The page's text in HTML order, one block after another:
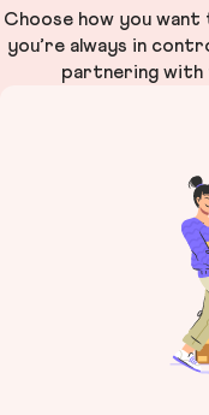
Choose how you want
you’re always in
partnering with